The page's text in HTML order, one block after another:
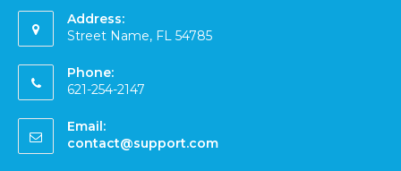
Address:
Street Name, FL 54785
Phone:
621-254-2147
Email:
contact@support.com